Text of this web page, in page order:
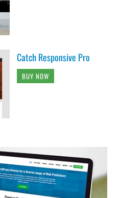
Catch Responsive Pro
BUY NOW